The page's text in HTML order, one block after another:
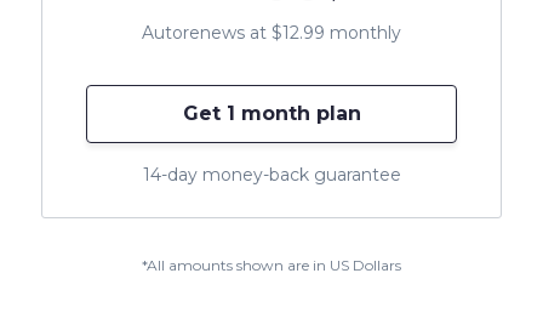
Autorenews at $12.99 monthly
Get 1 month plan
14-day money-back guarantee
*All amounts shown are in US Dollars